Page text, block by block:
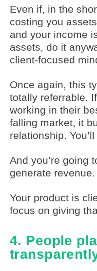
Even if, in the
costing you
and your income
assets, do it
client-focused
Once again, this
totally referrable.
working in their
falling market, it
relationship.
And you’re going
generate revenue.
Your product is
focus on giving
4. People